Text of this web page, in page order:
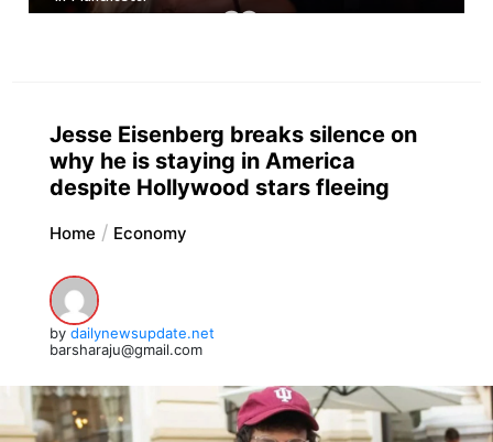
Jesse Eisenberg breaks silence on
why he is staying in America
despite Hollywood stars fleeing
Home Economy
by dailynewsupdate.net
barsharaju@gmail.com